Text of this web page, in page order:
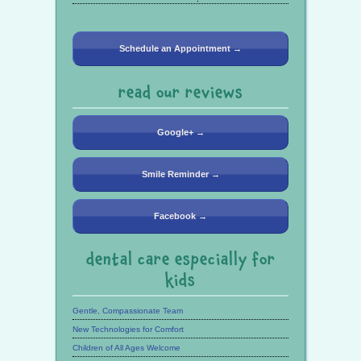
Schedule an Appointment →
read our reviews
Google+ →
Smile Reminder →
Facebook →
dental care especially for
kids
Gentle, Compassionate Team
New Technologies for Comfort
Children of All Ages Welcome